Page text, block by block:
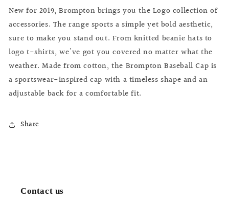
New for 2019, Brompton brings you the Logo collection of
accessories. The range sports a simple yet bold aesthetic,
sure to make you stand out. From knitted beanie hats to
logo t-shirts, we've got you covered no matter what the
weather. Made from cotton, the Brompton Baseball Cap is
a sportswear-inspired cap with a timeless shape and an
adjustable back for a comfortable fit.
Share
Contact us